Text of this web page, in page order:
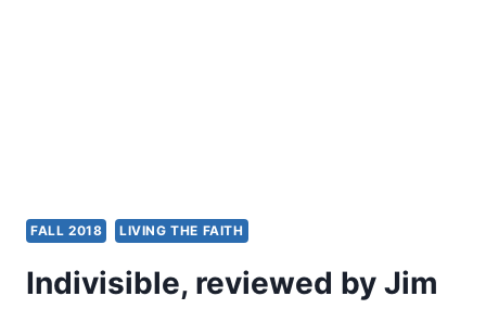
FALL 2018 LIVING THE FAITH
Indivisible, reviewed by Jim